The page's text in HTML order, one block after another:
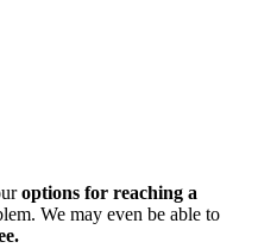
options for reaching a
We may even be able to